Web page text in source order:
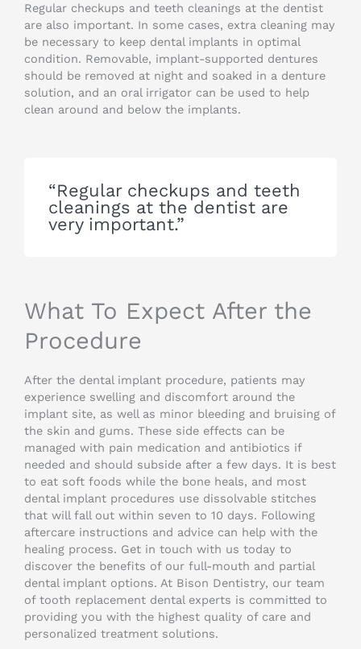
Regular checkups and teeth cleanings at the dentist
are also important. In some cases, extra cleaning may
be necessary to keep dental implants in optimal
condition. Removable, implant-supported dentures
should be removed at night and soaked in a denture
solution, and an oral irrigator can be used to help
clean around and below the implants.
“Regular checkups and teeth
cleanings at the dentist are
very important.”
What To Expect After the
Procedure
After the dental implant procedure, patients may
experience swelling and discomfort around the
implant site, as well as minor bleeding and bruising of
the skin and gums. These side effects can be
managed with pain medication and antibiotics if
needed and should subside after a few days. It is best
to eat soft foods while the bone heals, and most
dental implant procedures use dissolvable stitches
that will fall out within seven to 10 days. Following
aftercare instructions and advice can help with the
healing process. Get in touch with us today to
discover the benefits of our full-mouth and partial
dental implant options. At Bison Dentistry, our team
of tooth replacement dental experts is committed to
providing you with the highest quality of care and
personalized treatment solutions.